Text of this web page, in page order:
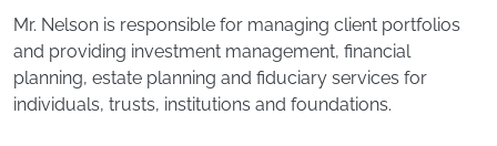
Mr. Nelson is responsible for managing client portfolios
and providing investment management, financial
planning, estate planning and fiduciary services for
individuals, trusts, institutions and foundations.